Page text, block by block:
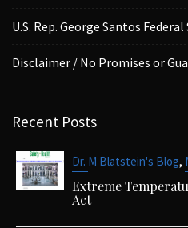
U.S. Rep. George Santos
Disclaimer / No Promises or
Recent Posts
Dr. M Blatstein's Blog,
Extreme
Act